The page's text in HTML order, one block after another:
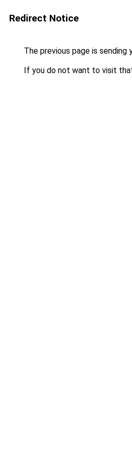
Redirect Notice
The previous page is sending
If you do not want to visit